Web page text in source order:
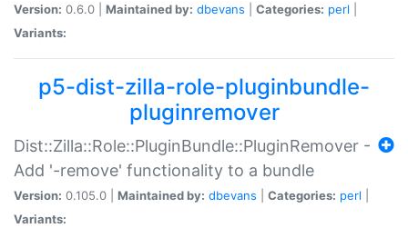
Version: 0.6.0 | Maintained by: dbevans Categories: perl
Variants:
p5-dist-zilla-role-pluginbundle-
pluginremover
Dist::Zilla::Role::PluginBundle::PluginRemover -
Add '-remove' functionality to a bundle
Version: 0.105.0 | Maintained by: dbevans Categories: perl
Variants: